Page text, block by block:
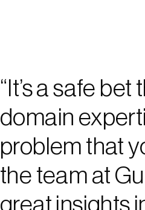
“It’s a safe
domain
problem that
the team at
great insights